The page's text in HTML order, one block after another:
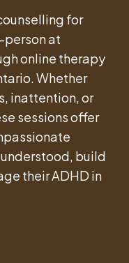
for
person at
online therapy
Whether
inattention, or
sessions offer
build
their ADHD in